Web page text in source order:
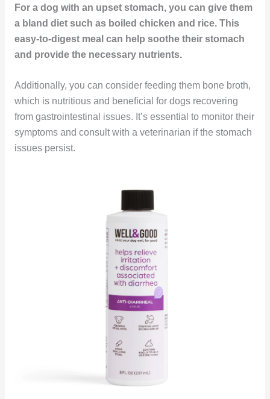
For a dog with an upset stomach, you can give them
a bland diet such as boiled chicken and rice. This
easy-to-digest meal can help soothe their stomach
and provide the necessary nutrients.
Additionally, you can consider feeding them bone broth,
which is nutritious and beneficial for dogs recovering
from gastrointestinal issues. It’s essential to monitor their
symptoms and consult with a veterinarian if the stomach
issues persist.